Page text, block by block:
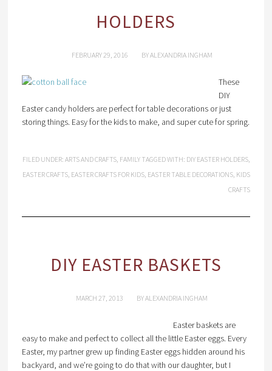
HOLDERS
FEBRUARY 29, 2016 BYALEXANDRIA INGHAM
These
DIY
Easter candy holders are perfect for table decorations or just
storing things. Easy for the kids to make, and super cute for spring.
FILED UNDER:ARTS AND CRAFTS, FAMILY TAGGED WITH: DIY EASTER HOLDERS,
EASTER CRAFTS, EASTER CRAFTS FOR KIDS, EASTER TABLE DECORATIONS, KIDS
CRAFTS
DIY EASTER BASKETS
MARCH 27, 2013 BYALEXANDRIA INGHAM
Easter baskets are
easy to make and perfect to collect all the little Easter eggs. Every
Easter, my partner grew up finding Easter eggs hidden around his
backyard, and we’re going to do that with our daughter, but I